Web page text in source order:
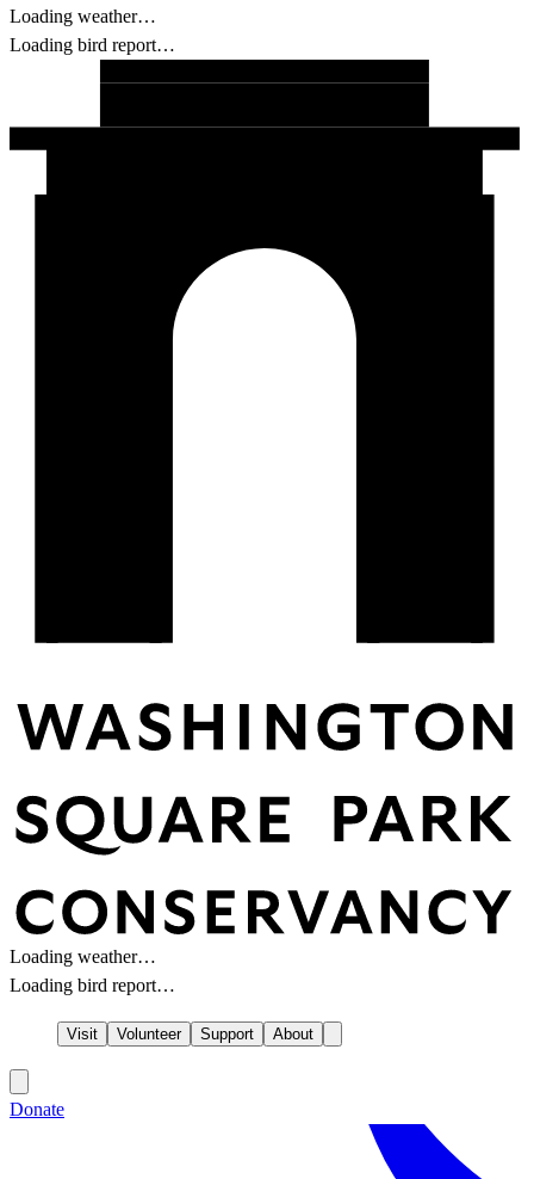
Loading weather…
Loading bird report…
Loading weather…
Loading bird report…
Visit Volunteer Support About
Donate